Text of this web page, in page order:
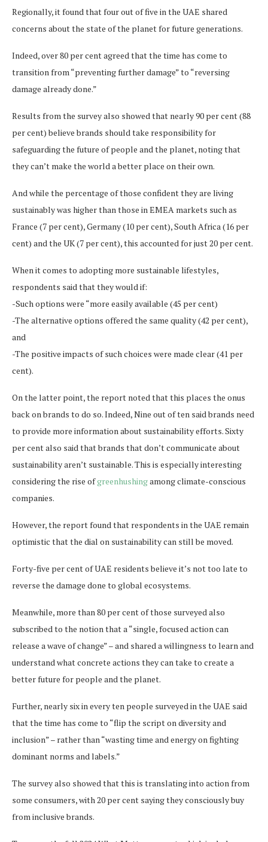
Regionally, it found that four out of five in the UAE shared
concerns about the state of the planet for future generations.
Indeed, over 80 per cent agreed that the time has come to
transition from “preventing further damage” to “reversing
damage already done.”
Results from the survey also showed that nearly 90 per cent (88
per cent) believe brands should take responsibility for
safeguarding the future of people and the planet, noting that
they can’t make the world a better place on their own.
And while the percentage of those confident they are living
sustainably was higher than those in EMEA markets such as
France (7 per cent), Germany (10 per cent), South Africa (16 per
cent) and the UK (7 per cent), this accounted for just 20 per cent.
When it comes to adopting more sustainable lifestyles,
respondents said that they would if:
-Such options were “more easily available (45 per cent)
-The alternative options offered the same quality (42 per cent),
and
-The positive impacts of such choices were made clear (41 per
cent).
On the latter point, the report noted that this places the onus
back on brands to do so. Indeed, Nine out of ten said brands need
to provide more information about sustainability efforts. Sixty
per cent also said that brands that don’t communicate about
sustainability aren’t sustainable. This is especially interesting
considering the rise ofgreenhushingamong climate-conscious
companies.
However, the report found that respondents in the UAE remain
optimistic that the dial on sustainability can still be moved.
Forty-five per cent of UAE residents believe it’s not too late to
reverse the damage done to global ecosystems.
Meanwhile, more than 80 per cent of those surveyed also
subscribed to the notion that a “single, focused action can
release a wave of change” – and shared a willingness to learn and
understand what concrete actions they can take to create a
better future for people and the planet.
Further, nearly six in every ten people surveyed in the UAE said
that the time has come to “flip the script on diversity and
inclusion” – rather than “wasting time and energy on fighting
dominant norms and labels.”
The survey also showed that this is translating into action from
some consumers, with 20 per cent saying they consciously buy
from inclusive brands.